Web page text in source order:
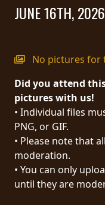
CART
STREAMING
PRESS
PIGGY
CONTACT
LOGIN
JUNE 16TH, 2026
No pictures for
Did you attend
pictures with us!
• Individual files
PNG, or GIF.
• Please note that
moderation.
• You can only
until they are